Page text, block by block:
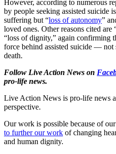
However, according to numerous
by people seeking assisted suicide
suffering but “loss of autonomy”
loved ones. Other reasons cited
“loss of dignity,” again confirming
force behind assisted suicide —
death.
Follow Live Action News on
pro-life news.
Live Action News is pro-life news
perspective.
Our work is possible because of
to further our work of changing
and human dignity.